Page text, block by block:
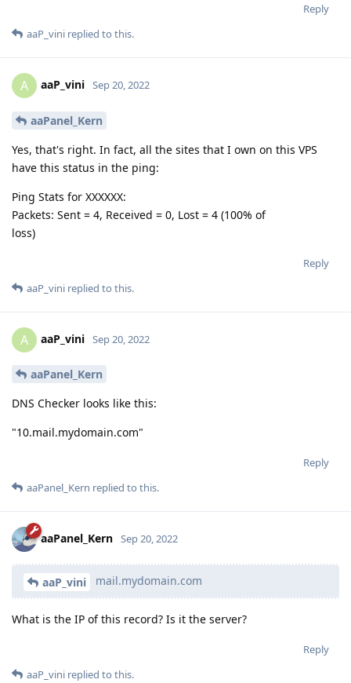
Reply
aaP_vini replied to this.
A aaP_vini Sep 20, 2022
aaPanel_Kern
Yes, that's right. In fact, all the sites that I own on this VPS
have this status in the ping:
Ping Stats for XXXXXX:
Packets: Sent = 4, Received = 0, Lost = 4 (100% of
loss)
Reply
aaP_vini replied to this.
A aaP_vini Sep 20, 2022
aaPanel_Kern
DNS Checker looks like this:
"10.mail.mydomain.com"
Reply
aaPanel_Kern replied to this.
aaPanel_Kern Sep 20, 2022
aaP_vini mail.mydomain.com
What is the IP of this record? Is it the server?
Reply
aaP_vini replied to this.